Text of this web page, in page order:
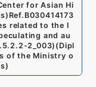
for Asian Hi
Ref. B030414173
related to the I
and au
2_003) (Dipl
of the Ministry o
)